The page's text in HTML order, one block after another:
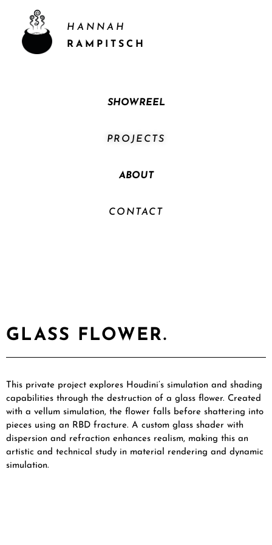
HANNAH
RAMPITSCH
SHOWREEL
PROJECTS
ABOUT
CONTACT
GLASS FLOWER.
This private project explores Houdini’s simulation and shading
capabilities through the destruction of a glass flower. Created
with a vellum simulation, the flower falls before shattering into
pieces using an RBD fracture. A custom glass shader with
dispersion and refraction enhances realism, making this an
artistic and technical study in material rendering and dynamic
simulation.